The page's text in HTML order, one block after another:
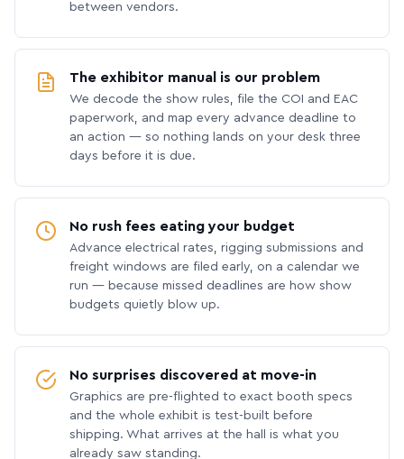
between vendors.
The exhibitor manual is our problem
We decode the show rules, file the COI and EAC
paperwork, and map every advance deadline to
an action — so nothing lands on your desk three
days before it is due.
No rush fees eating your budget
Advance electrical rates, rigging submissions and
freight windows are filed early, on a calendar we
run — because missed deadlines are how show
budgets quietly blow up.
No surprises discovered at move-in
Graphics are pre-flighted to exact booth specs
and the whole exhibit is test-built before
shipping. What arrives at the hall is what you
already saw standing.